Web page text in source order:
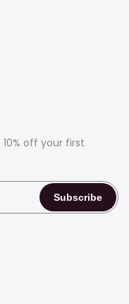
off your first